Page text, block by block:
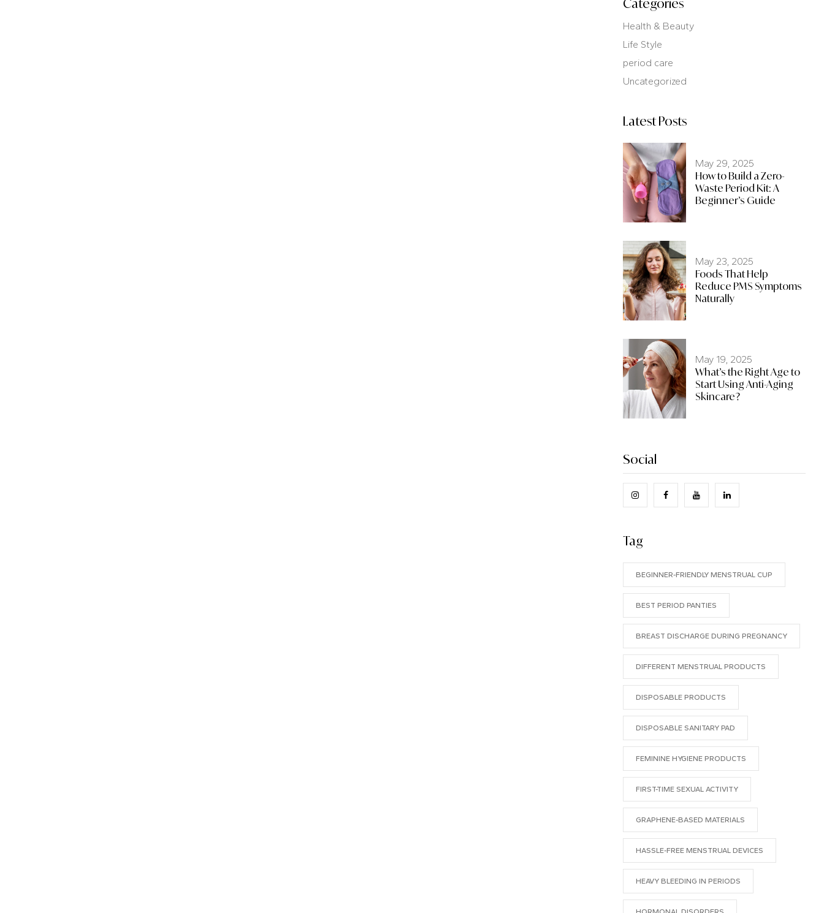
Categories
Health & Beauty
Life Style
period care
Uncategorized
Latest Posts
May 29, 2025
How to Build a Zero-
Waste Period Kit: A
Beginner’s Guide
May 23, 2025
Foods That Help
Reduce PMS Symptoms
Naturally
May 19, 2025
What’s the Right Age to
Start Using Anti-Aging
Skincare?
Social
Tag
BEGINNER-FRIENDLY MENSTRUAL CUP
BEST PERIOD PANTIES
BREAST DISCHARGE DURING PREGNANCY
DIFFERENT MENSTRUAL PRODUCTS
DISPOSABLE PRODUCTS
DISPOSABLE SANITARY PAD
FEMININE HYGIENE PRODUCTS
FIRST-TIME SEXUAL ACTIVITY
GRAPHENE-BASED MATERIALS
HASSLE-FREE MENSTRUAL DEVICES
HEAVY BLEEDING IN PERIODS